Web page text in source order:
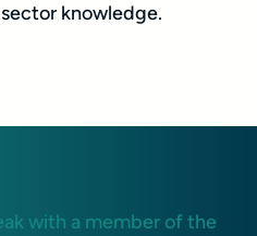
knowledge.
with a member of the